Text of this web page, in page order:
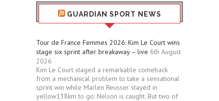
GUARDIAN SPORT NEWS
Tour de France Femmes 2026: Kim Le Court wins
stage six sprint after breakaway – live 6th August
2026
Kim Le Court staged a remarkable comeback
from a mechanical problem to take a sensational
sprint win while Marlen Reusser stayed in
yellow138km to go: Nelson is caught. But two of